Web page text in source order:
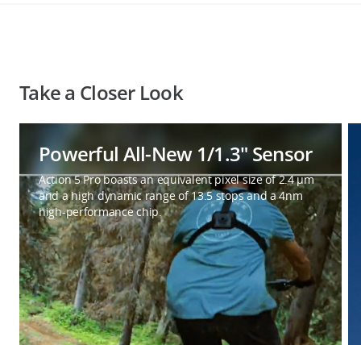
Take a Closer Look
Powerful All-New 1/1.3″ Sensor
Action 5 Pro boasts an equivalent pixel size of 2.4 μm
and a high dynamic range of 13.5 stops and a 4nm
high-performance chip.